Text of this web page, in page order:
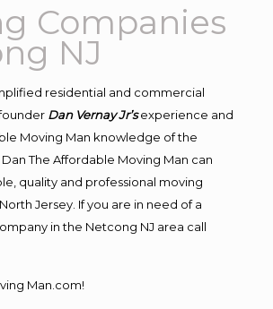
Companies
NJ
residential and commercial
Dan Vernay Jr’s experience and
Moving Man knowledge of the
The Affordable Moving Man can
quality and professional moving
Jersey. If you are in need of a
in the Netcong NJ area call
Man.com!